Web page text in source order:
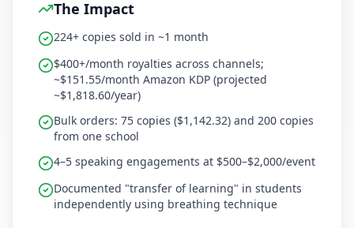
The Impact
224+ copies sold in ~1 month
$400+/month royalties across channels;
~$151.55/month Amazon KDP (projected
~$1,818.60/year)
Bulk orders: 75 copies ($1,142.32) and 200 copies
from one school
4–5 speaking engagements at $500–$2,000/event
Documented "transfer of learning" in students
independently using breathing technique